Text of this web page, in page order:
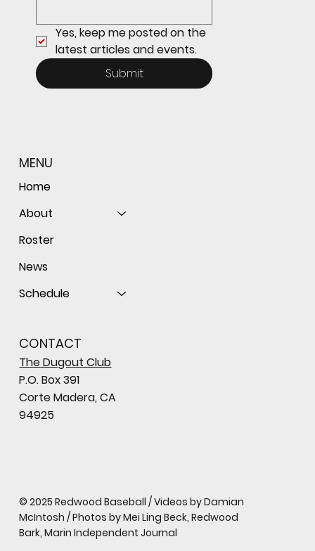
Yes, keep me posted on the
latest articles and events.
Submit
MENU
Home
About
Roster
News
Schedule
CONTACT
The Dugout Club
P.O. Box 391
Corte Madera, CA
94925
© 2025 Redwood Baseball / Videos by Damian
McIntosh / Photos by Mei Ling Beck, Redwood
Bark, Marin Independent Journal